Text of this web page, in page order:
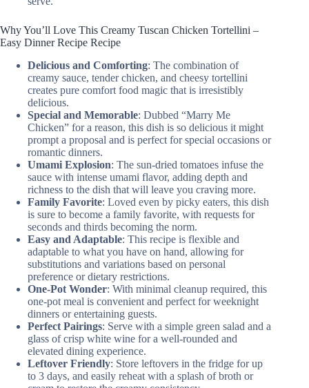
Why You’ll Love This Creamy Tuscan Chicken Tortellini –
Easy Dinner Recipe Recipe
Delicious and Comforting: The combination of
creamy sauce, tender chicken, and cheesy tortellini
creates pure comfort food magic that is irresistibly
delicious.
Special and Memorable: Dubbed “Marry Me
Chicken” for a reason, this dish is so delicious it might
prompt a proposal and is perfect for special occasions or
romantic dinners.
Umami Explosion: The sun-dried tomatoes infuse the
sauce with intense umami flavor, adding depth and
richness to the dish that will leave you craving more.
Family Favorite: Loved even by picky eaters, this dish
is sure to become a family favorite, with requests for
seconds and thirds becoming the norm.
Easy and Adaptable: This recipe is flexible and
adaptable to what you have on hand, allowing for
substitutions and variations based on personal
preference or dietary restrictions.
One-Pot Wonder: With minimal cleanup required, this
one-pot meal is convenient and perfect for weeknight
dinners or entertaining guests.
Perfect Pairings: Serve with a simple green salad and a
glass of crisp white wine for a well-rounded and
elevated dining experience.
Leftover Friendly: Store leftovers in the fridge for up
to 3 days, and easily reheat with a splash of broth or